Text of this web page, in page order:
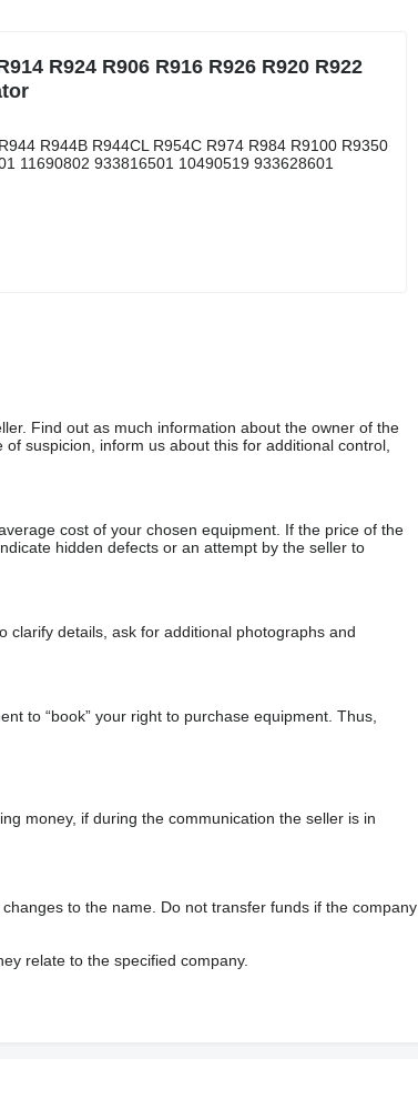
R924 R906 R916 R926 R920 R922
R944B R944CL R954C R974 R984 R9100 R9350
11690802 933816501 10490519 933628601
Find out as much information about the owner of the
suspicion, inform us about this for additional control,
cost of your chosen equipment. If the price of the
hidden defects or an attempt by the seller to
clarify details, ask for additional photographs and
to “book” your right to purchase equipment. Thus,
money, if during the communication the seller is in
to the name. Do not transfer funds if the company
relate to the specified company.